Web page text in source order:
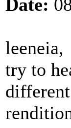
Date:
leeneia,
try to